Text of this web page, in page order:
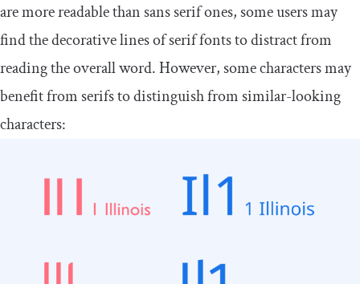
are more readable than sans serif ones, some users may
find the decorative lines of serif fonts to distract from
reading the overall word. However, some characters may
benefit from serifs to distinguish from similar-looking
characters: